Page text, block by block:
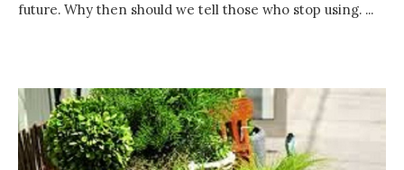
future. Why then should we tell those who stop using. ...